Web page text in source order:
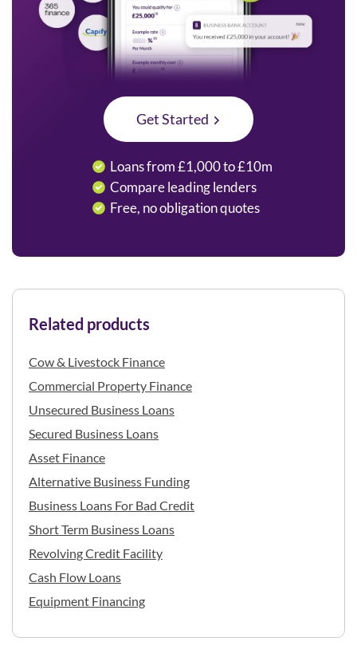
Get Started
Loans from £1,000 to £10m
Compare leading lenders
Free, no obligation quotes
Related products
Cow & Livestock Finance
Commercial Property Finance
Unsecured Business Loans
Secured Business Loans
Asset Finance
Alternative Business Funding
Business Loans For Bad Credit
Short Term Business Loans
Revolving Credit Facility
Cash Flow Loans
Equipment Financing